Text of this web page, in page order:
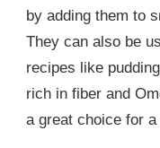
by adding them to
They can also be
recipes like
rich in fiber and
a great choice for